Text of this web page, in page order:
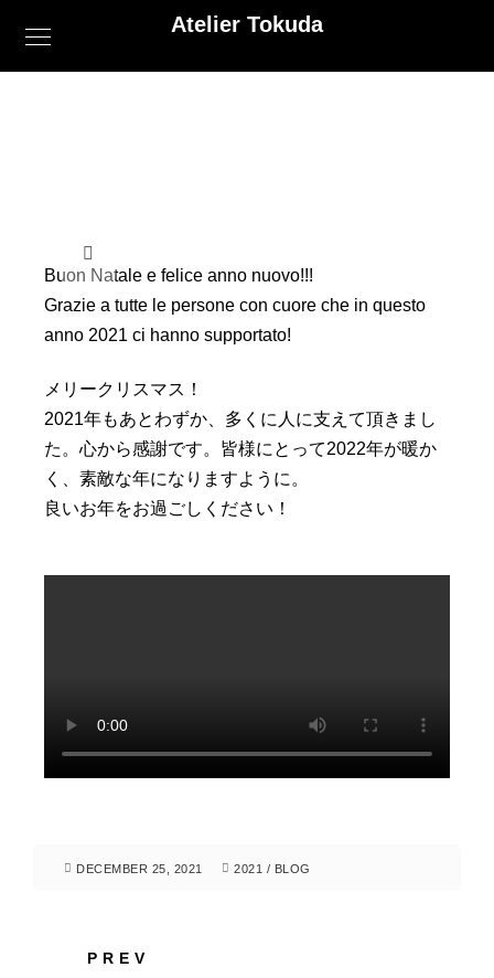
Atelier Tokuda
Buon Natale e felice anno nuovo!!!
Grazie a tutte le persone con cuore che in questo
anno 2021 ci hanno supportato!
メリークリスマス！
2021年もあとわずか、多くに人に支えて頂きまし
た。 心から感謝です。皆様にとって2022年が暖か
く、 素敵な年になりますように。
良いお年をお過ごしください！
DECEMBER 25, 2021 2021 / BLOG
PREV